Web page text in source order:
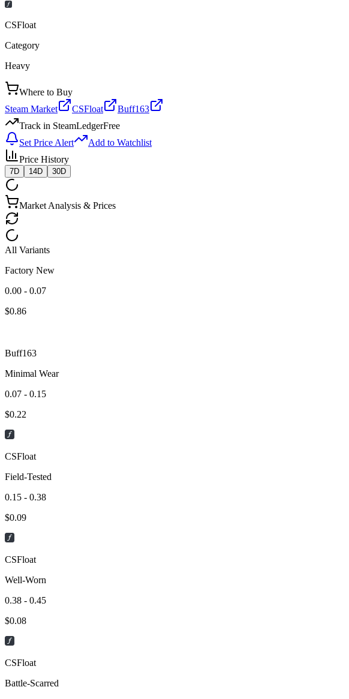
CSFloat
Category
Heavy
Where to Buy
Steam Market
CSFloat
Buff163
Track in SteamLedgerFree
Set Price Alert
Add to Watchlist
Price History
7D 14D 30D
Market Analysis & Prices
All Variants
Factory New
0.00 - 0.07
$0.86
Buff163
Minimal Wear
0.07 - 0.15
$0.22
CSFloat
Field-Tested
0.15 - 0.38
$0.09
CSFloat
Well-Worn
0.38 - 0.45
$0.08
CSFloat
Battle-Scarred